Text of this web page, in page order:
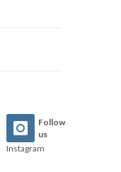
Follow
us
Instagram